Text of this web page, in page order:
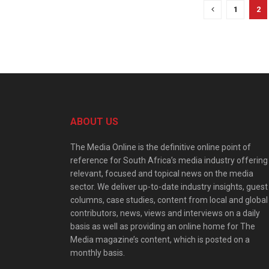
1 2
ABOUT US
The Media Online is the definitive online point of
reference for South Africa’s media industry offering
relevant, focused and topical news on the media
sector. We deliver up-to-date industry insights, guest
columns, case studies, content from local and global
contributors, news, views and interviews on a daily
basis as well as providing an online home for The
Media magazine’s content, which is posted on a
monthly basis.